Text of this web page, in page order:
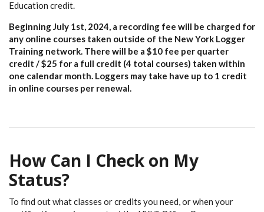
Education credit.
Beginning July 1st, 2024, a recording fee will be charged for
any online courses taken outside of the New York Logger
Training network. There will be a $10 fee per quarter
credit / $25 for a full credit (4 total courses) taken within
one calendar month. Loggers may take have up to 1 credit
in online courses per renewal.
How Can I Check on My
Status?
To find out what classes or credits you need, or when your